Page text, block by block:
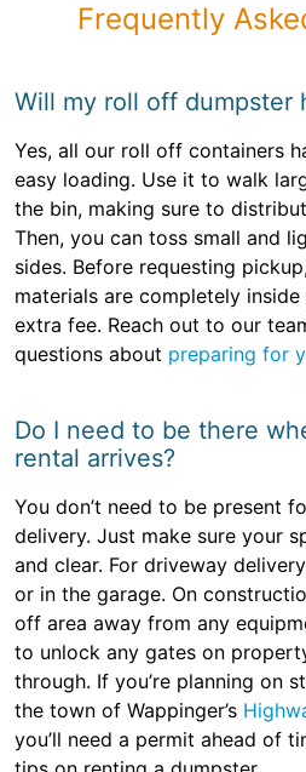
Frequently
Will my roll off dumpster
Yes, all our roll off containers
easy loading. Use it to walk
the bin, making sure to
Then, you can toss small and
sides. Before requesting
materials are completely
extra fee. Reach out to our
questions about preparing for
Do I need to be there
rental arrives?
You don’t need to be present
delivery. Just make sure your
and clear. For driveway
or in the garage. On
off area away from any
to unlock any gates on
through. If you’re planning on
the town of Wappinger’s
you’ll need a permit ahead of